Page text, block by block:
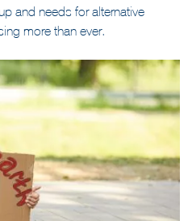
highly recommended, the
and needs for alternative